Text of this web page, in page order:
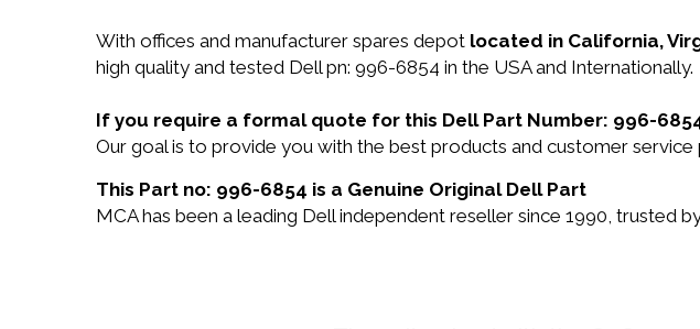
With offices and manufacturer spares depot located in California,
high quality and tested Dell pn: 996-6854 in the USA and Internationally.
If you require a formal quote for this Dell Part Number: 996-
Our goal is to provide you with the best products and customer
This Part no: 996-6854 is a Genuine Original Dell Part
MCA has been a leading Dell independent reseller since 1990, trusted